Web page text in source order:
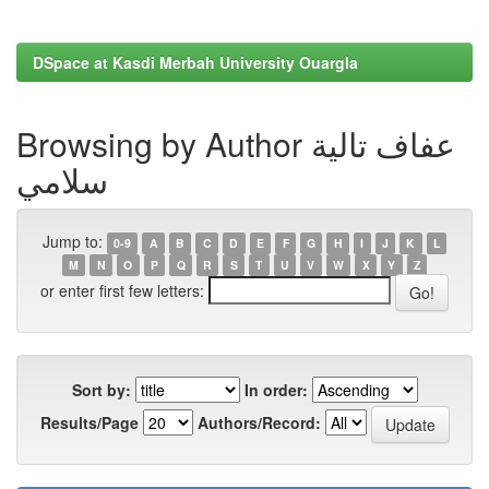
DSpace at Kasdi Merbah University Ouargla
Browsing by Author عفاف تالية
سلامي
Jump to: 0-9 A B C D E F G H I J K
L
M
N O P Q R S T U V W X Y Z
or enter first few letters:
Sort by:
In order:
Results/Page
Authors/Record: